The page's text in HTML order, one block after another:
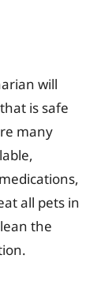
will
is safe
many
all pets in
the